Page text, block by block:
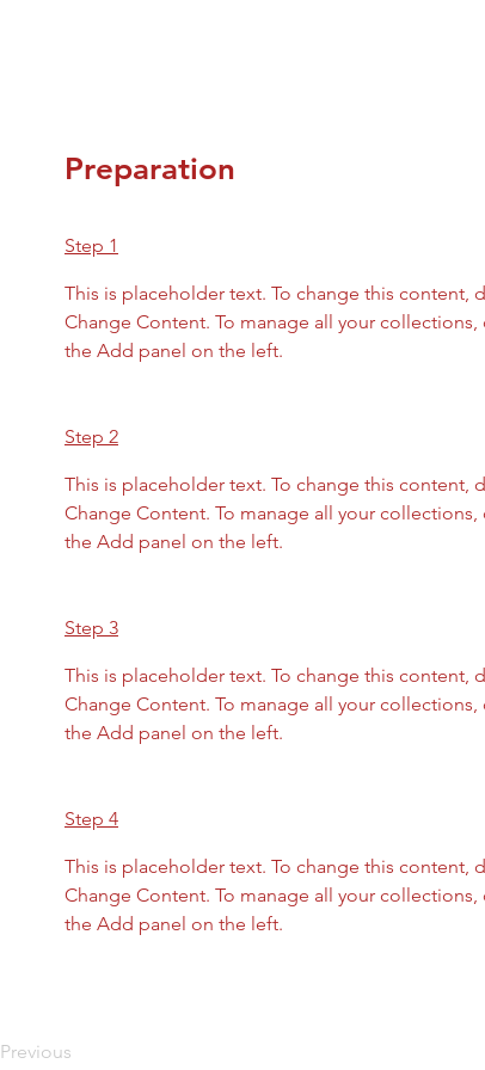
Preparation
Step 1
This is placeholder text. To change this
Change Content. To manage all your
the Add panel on the left.
Step 2
This is placeholder text. To change this
Change Content. To manage all your
the Add panel on the left.
Step 3
This is placeholder text. To change this
Change Content. To manage all your
the Add panel on the left.
Step 4
This is placeholder text. To change this
Change Content. To manage all your
the Add panel on the left.
Previous